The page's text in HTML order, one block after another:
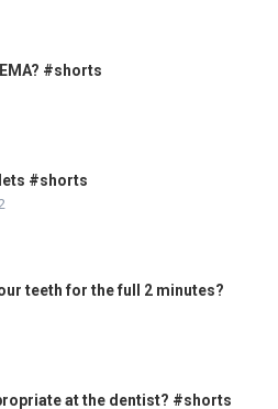
#shorts
#shorts
teeth for the full 2 minutes?
at the dentist? #shorts